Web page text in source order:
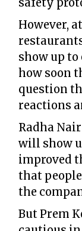
However,
show up
how soon
question
reactions
Radha
will show
improved
that
the
But Prem